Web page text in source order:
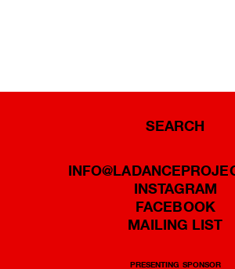
SEARCH
INSTAGRAM
FACEBOOK
MAILING LIST
PRESENTING SPONSOR